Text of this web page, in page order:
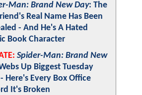
Man: Brand New Day: The
Real Name Has Been
- And He's A Hated
Book Character
Spider-Man: Brand New
Up Biggest Tuesday
Here's Every Box Office
It's Broken